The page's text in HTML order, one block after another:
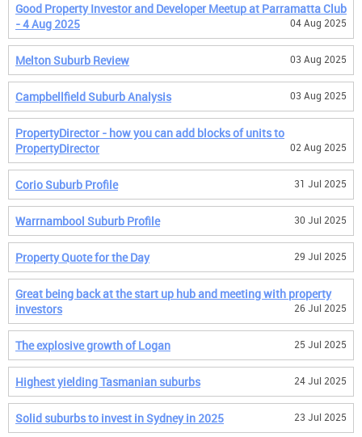
Good Property Investor and Developer Meetup at Parramatta Club
- 4 Aug 2025
04 Aug 2025
Melton Suburb Review 03 Aug 2025
Campbellfield Suburb Analysis 03 Aug 2025
PropertyDirector - how you can add blocks of units to
PropertyDirector
02 Aug 2025
Corio Suburb Profile 31 Jul 2025
Warrnambool Suburb Profile 30 Jul 2025
Property Quote for the Day 29 Jul 2025
Great being back at the start up hub and meeting with property
investors
26 Jul 2025
The explosive growth of Logan 25 Jul 2025
Highest yielding Tasmanian suburbs 24 Jul 2025
Solid suburbs to invest in Sydney in 2025 23 Jul 2025